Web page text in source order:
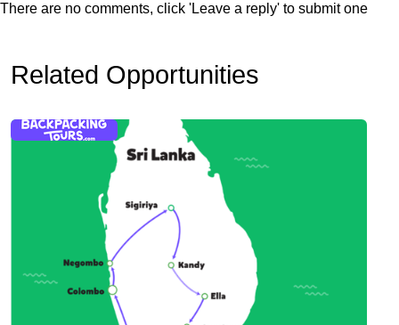
There are no comments, click 'Leave a reply' to submit one
Related Opportunities